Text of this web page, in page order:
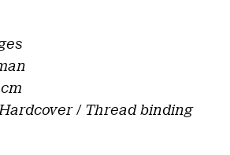
/ Thread binding